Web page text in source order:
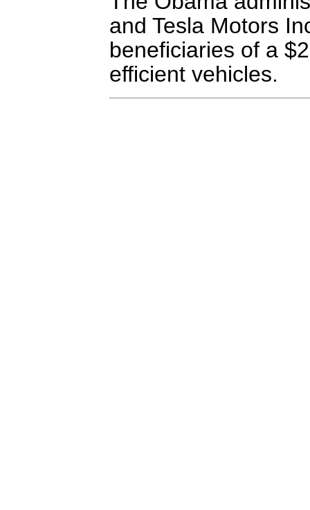
and Tesla Motors
beneficiaries of a
efficient vehicles.